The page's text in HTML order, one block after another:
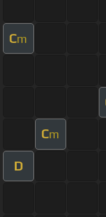
Cm
Cm
D